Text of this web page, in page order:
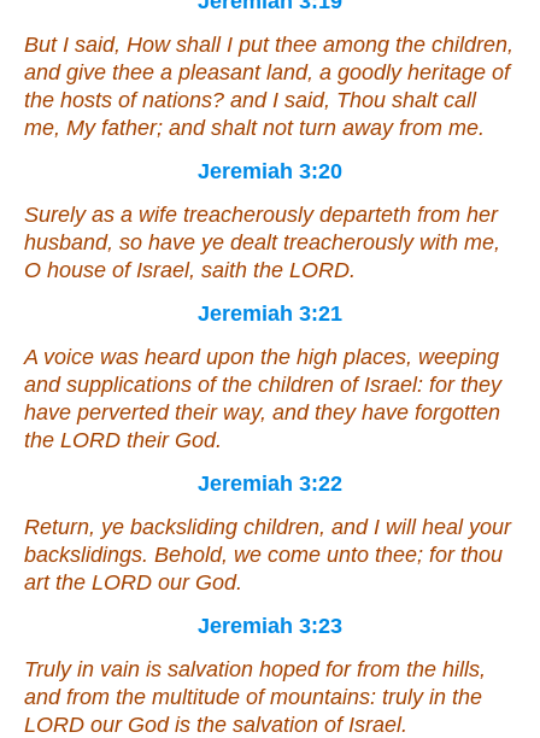
But I said, How shall I put thee among the children,
and give thee a pleasant land, a goodly heritage of
the hosts of nations? and I said, Thou shalt call
me, My father; and shalt not turn away from me.
Jeremiah 3:20
Surely as a wife treacherously departeth from her
husband, so have ye dealt treacherously with me,
O house of Israel, saith the LORD.
Jeremiah 3:21
A voice was heard upon the high places, weeping
andsupplications of the children of Israel: for they
have perverted their way, andthey have forgotten
the LORD their God.
Jeremiah 3:22
Return, ye backsliding children, andI will heal your
backslidings. Behold, we come unto thee; for thou
artthe LORD our God.
Jeremiah 3:23
Truly in vain is salvation hoped forfrom the hills,
and from the multitude of mountains: truly in the
LORD our God is the salvation of Israel.